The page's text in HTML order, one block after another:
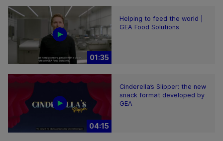
01:35
Helping to feed the world |
GEA Food Solutions
04:15
Cinderella’s Slipper: the new
snack format developed by
GEA